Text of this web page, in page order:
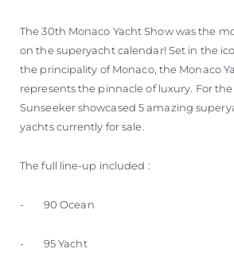
The 30th Monaco Yacht Show was the
on the superyacht calendar! Set in the
the principality of Monaco, the Monaco
represents the pinnacle of luxury. For the
Sunseeker showcased 5 amazing
yachts currently for sale.
The full line-up included :
- 90 Ocean
- 95 Yacht